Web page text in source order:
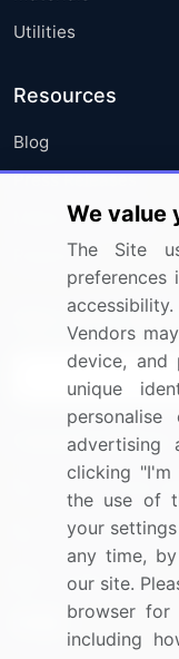
Utilities
Resources
Blog
Press Releases
Media Coverage
Research
Sign up for
Connect with us
US: (+1) 844-
UK: (+44)
Contact Us
We value
The Site
Vendors
device, and
unique
clicking
the use of
your
any time,
our site.
browser for
including